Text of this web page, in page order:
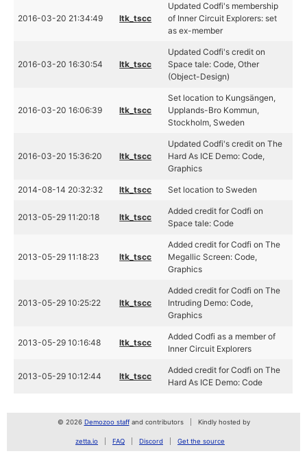
2016-03-20 21:34:49 ltk_tscc
Updated Codfi's membership
of Inner Circuit Explorers: set
as ex-member
2016-03-20 16:30:54 ltk_tscc
Updated Codfi's credit on
Space tale: Code, Other
(Object-Design)
2016-03-20 16:06:39 ltk_tscc
Set location to Kungsängen,
Upplands-Bro Kommun,
Stockholm, Sweden
2016-03-20 15:36:20 ltk_tscc
Updated Codfi's credit on The
Hard As ICE Demo: Code,
Graphics
2014-08-14 20:32:32 ltk_tscc Set location to Sweden
2013-05-29 11:20:18 ltk_tscc
Added credit for Codfi on
Space tale: Code
2013-05-29 11:18:23 ltk_tscc
Added credit for Codfi on The
Megallic Screen: Code,
Graphics
2013-05-29 10:25:22 ltk_tscc
Added credit for Codfi on The
Intruding Demo: Code,
Graphics
2013-05-29 10:16:48 ltk_tscc
Added Codfi as a member of
Inner Circuit Explorers
2013-05-29 10:12:44 ltk_tscc
Added credit for Codfi on The
Hard As ICE Demo: Code
© 2026 Demozoo staffand contributors Kindly hosted by
zetta.io FAQ Discord Get the source